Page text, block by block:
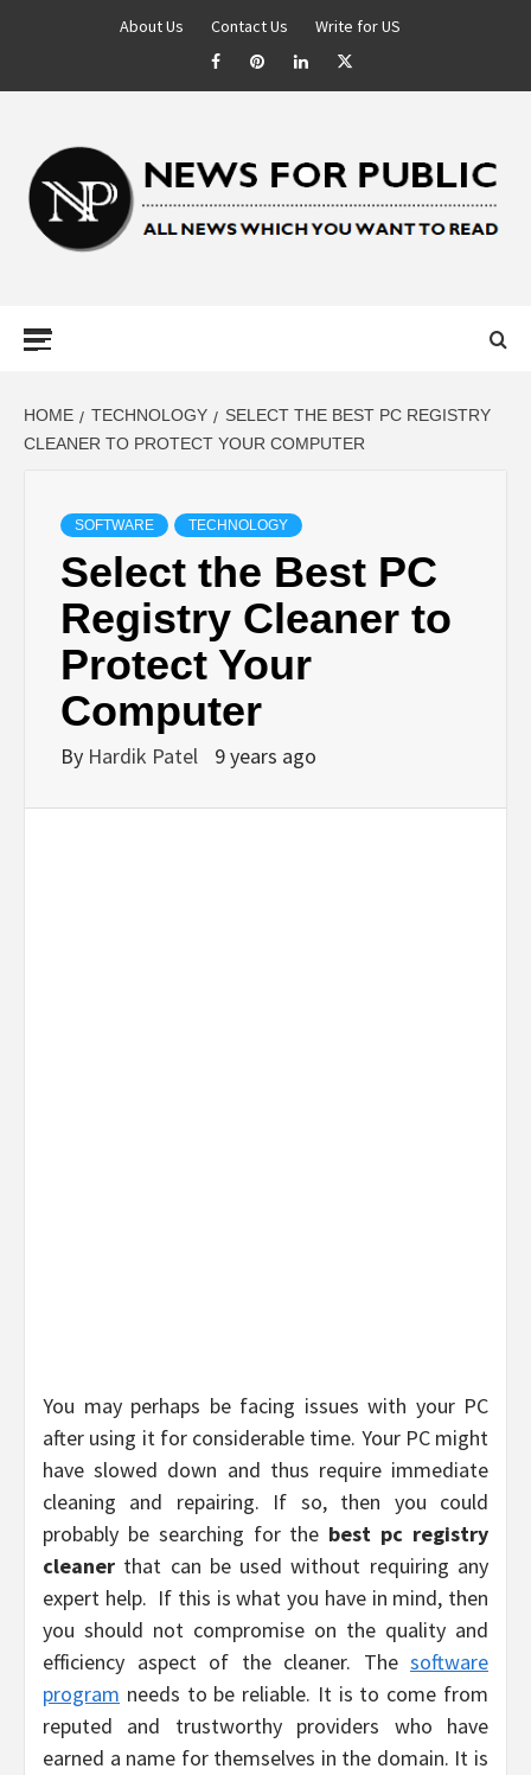
About Us Contact Us Write for US
LATEST
UPDATES ON
BUSINESS,
SEO, HEALTH,
LAW &
HOME TECHNOLOGY
SELECT THE BEST PC REGISTRY
CLEANER TO PROTECT YOUR COMPUTER
SOFTWARE TECHNOLOGY
Select the Best PC
Registry Cleaner to
Protect Your
Computer
By Hardik Patel 9 years ago
You may perhaps be facing issues with your PC
after using it for considerable time. Your PC might
have slowed down and thus require immediate
cleaning and repairing. If so, then you could
probably be searching for the best pc registry
cleaner that can be used without requiring any
expert help. If this is what you have in mind, then
you should not compromise on the quality and
efficiency aspect of the cleaner. The software
program needs to be reliable. It is to come from
reputed and trustworthy providers who have
earned a name for themselves in the domain. It is